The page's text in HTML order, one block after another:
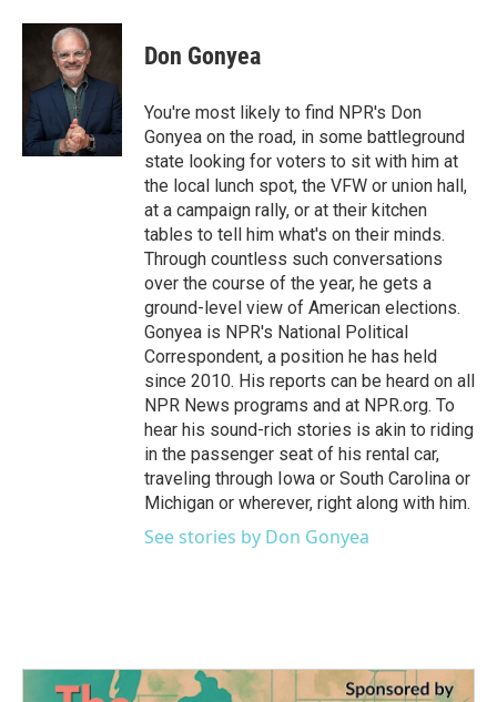
c
o
o
k
i
t
t
e
r
n
d
n
Don Gonyea
You're most likely to find NPR's Don
Gonyea on the road, in some battleground
state looking for voters to sit with him at
the local lunch spot, the VFW or union hall,
at a campaign rally, or at their kitchen
tables to tell him what's on their minds.
Through countless such conversations
over the course of the year, he gets a
ground-level view of American elections.
Gonyea is NPR's National Political
Correspondent, a position he has held
since 2010. His reports can be heard on all
NPR News programs and at NPR.org. To
hear his sound-rich stories is akin to riding
in the passenger seat of his rental car,
traveling through Iowa or South Carolina or
Michigan or wherever, right along with him.
See stories by Don Gonyea